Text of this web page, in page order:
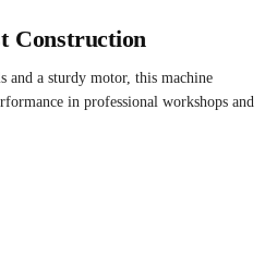
Construction
a sturdy motor, this machine
in professional workshops and